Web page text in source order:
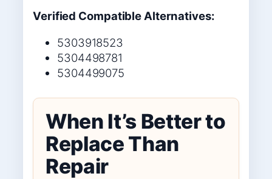
Verified Compatible Alternatives:
5303918523
5304498781
5304499075
When It’s Better to
Replace Than
Repair